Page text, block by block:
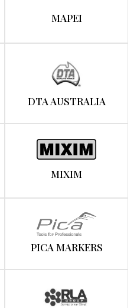
MAPEI
DTA AUSTRALIA
MIXIM
PICA MARKERS